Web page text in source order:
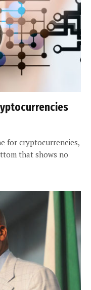
for cryptocurrencies,
that shows no